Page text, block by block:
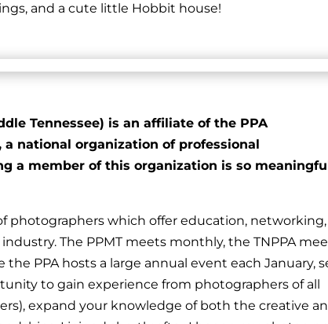
and a cute little Hobbit house!
Tennessee) is an affiliate of the PPA
national organization of professional
a member of this organization is so
photographers which offer education, networking,
The PPMT meets monthly, the TNPPA
PPA hosts a large annual event each January,
to gain experience from photographers of all
expand your knowledge of both the creative